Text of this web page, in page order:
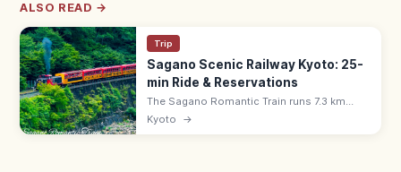
ALSO READ →
Trip
Sagano Scenic Railway Kyoto: 25-
min Ride & Reservations
The Sagano Romantic Train runs 7.3 km
along the Hozu River Gorge from Saga
(Arashiyama) to Kameoka—a 25-min ride.
Kyoto →